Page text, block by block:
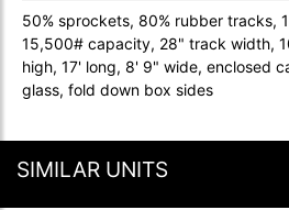
50% sprockets, 80% rubber tracks,
15,500# capacity, 28" track width,
high, 17' long, 8' 9" wide, enclosed
glass, fold down box sides
SIMILAR UNITS